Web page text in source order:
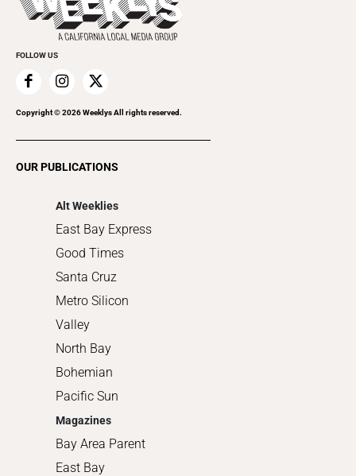
Cannabis
Everyday Services
Family & Pets
Home Improvement
Recreation
Submit an Event
Promote Your Event
FOLLOW US
Copyright ©2026Weeklys All rights reserved.
OUR PUBLICATIONS
Alt Weeklies
East Bay Express
Good Times
Santa Cruz
Metro Silicon
Valley
North Bay
Bohemian
Pacific Sun
Magazines
Bay Area Parent
East Bay